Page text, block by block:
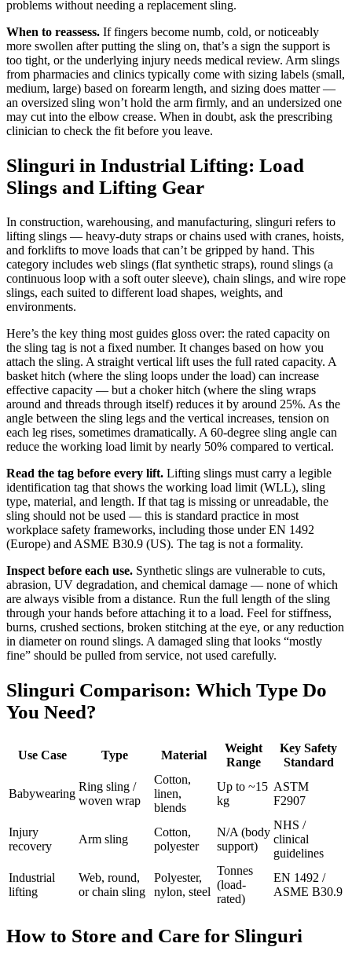
problems without needing a replacement sling.
When to reassess. If fingers become numb, cold, or noticeably
more swollen after putting the sling on, that’s a sign the support is
too tight, or the underlying injury needs medical review. Arm slings
from pharmacies and clinics typically come with sizing labels (small,
medium, large) based on forearm length, and sizing does matter —
an oversized sling won’t hold the arm firmly, and an undersized one
may cut into the elbow crease. When in doubt, ask the prescribing
clinician to check the fit before you leave.
Slinguri in Industrial Lifting: Load
Slings and Lifting Gear
In construction, warehousing, and manufacturing, slinguri refers to
lifting slings — heavy-duty straps or chains used with cranes, hoists,
and forklifts to move loads that can’t be gripped by hand. This
category includes web slings (flat synthetic straps), round slings (a
continuous loop with a soft outer sleeve), chain slings, and wire rope
slings, each suited to different load shapes, weights, and
environments.
Here’s the key thing most guides gloss over: the rated capacity on
the sling tag is not a fixed number. It changes based on how you
attach the sling. A straight vertical lift uses the full rated capacity. A
basket hitch (where the sling loops under the load) can increase
effective capacity — but a choker hitch (where the sling wraps
around and threads through itself) reduces it by around 25%. As the
angle between the sling legs and the vertical increases, tension on
each leg rises, sometimes dramatically. A 60-degree sling angle can
reduce the working load limit by nearly 50% compared to vertical.
Read the tag before every lift. Lifting slings must carry a legible
identification tag that shows the working load limit (WLL), sling
type, material, and length. If that tag is missing or unreadable, the
sling should not be used — this is standard practice in most
workplace safety frameworks, including those under EN 1492
(Europe) and ASME B30.9 (US). The tag is not a formality.
Inspect before each use. Synthetic slings are vulnerable to cuts,
abrasion, UV degradation, and chemical damage — none of which
are always visible from a distance. Run the full length of the sling
through your hands before attaching it to a load. Feel for stiffness,
burns, crushed sections, broken stitching at the eye, or any reduction
in diameter on round slings. A damaged sling that looks “mostly
fine” should be pulled from service, not used carefully.
Slinguri Comparison: Which Type Do
You Need?
Use Case Type Material
Weight
Range
Key Safety
Standard
Babywearing
Ring sling /
woven wrap
Cotton,
linen,
blends
Up to ~15
kg
ASTM
F2907
Injury
recovery
Arm sling
Cotton,
polyester
N/A (body
support)
NHS /
clinical
guidelines
Industrial
lifting
Web, round,
or chain sling
Polyester,
nylon, steel
Tonnes
(load-
rated)
EN 1492 /
ASME B30.9
How to Store and Care for Slinguri